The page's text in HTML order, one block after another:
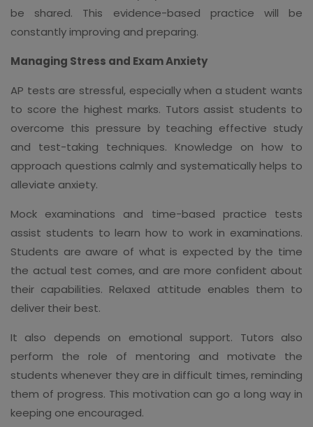
be shared. This evidence-based practice will be
constantly improving and preparing.
Managing Stress and Exam Anxiety
AP tests are stressful, especially when a student wants
to score the highest marks. Tutors assist students to
overcome this pressure by teaching effective study
and test-taking techniques. Knowledge on how to
approach questions calmly and systematically helps to
alleviate anxiety.
Mock examinations and time-based practice tests
assist students to learn how to work in examinations.
Students are aware of what is expected by the time
the actual test comes, and are more confident about
their capabilities. Relaxed attitude enables them to
deliver their best.
It also depends on emotional support. Tutors also
perform the role of mentoring and motivate the
students whenever they are in difficult times, reminding
them of progress. This motivation can go a long way in
keeping one encouraged.